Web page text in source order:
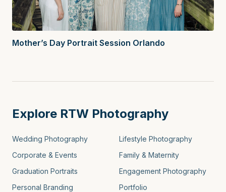
Mother’s Day Portrait Session Orlando
Explore RTW Photography
Wedding Photography
Lifestyle Photography
Corporate & Events
Family & Maternity
Graduation Portraits
Engagement Photography
Personal Branding
Portfolio